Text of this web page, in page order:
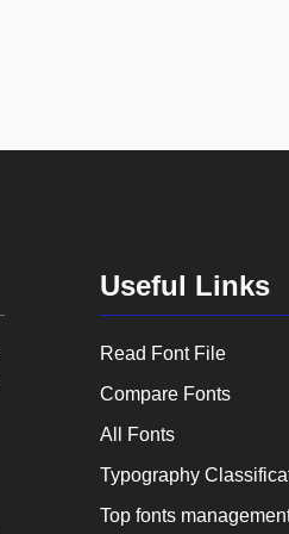
Useful Links
Read Font File
Compare Fonts
All Fonts
Typography
Top fonts